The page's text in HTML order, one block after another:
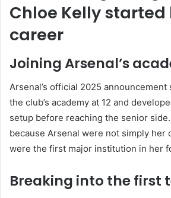
Chloe Kelly started
career
Joining Arsenal’s
Arsenal’s official 2025 announcement
the club’s academy at 12 and
setup before reaching the senior
because Arsenal were not simply her
were the first major institution in her
Breaking into the first